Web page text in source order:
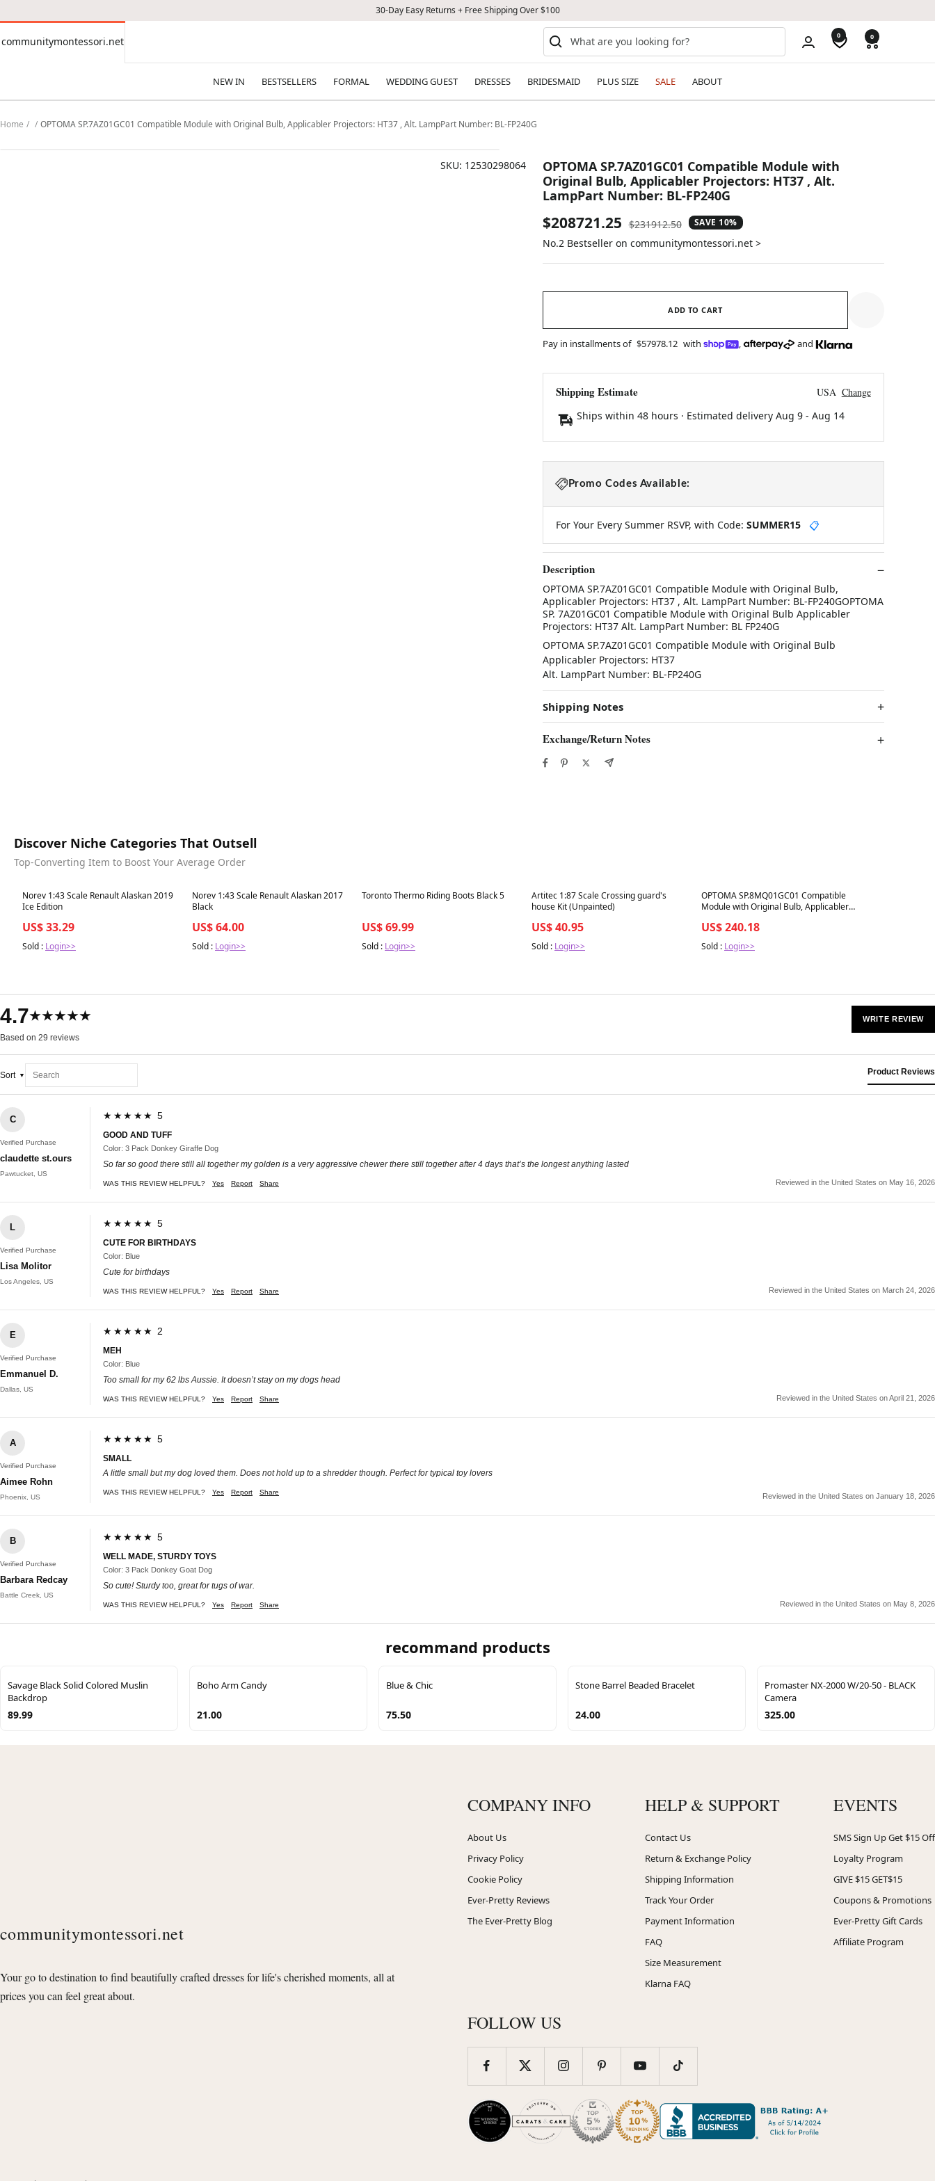
30-Day Easy Returns + Free Shipping Over $100
communitymontessori.net
communitymontessori.net 0 0
NEW IN BESTSELLERS FORMAL WEDDING GUEST DRESSES BRIDESMAID PLUS SIZE SALE ABOUT
Home OPTOMA SP.7AZ01GC01 Compatible Module with Original Bulb, Applicabler Projectors: HT37 , Alt. LampPart Number: BL-FP240G
SKU: 12530298064
OPTOMA SP.7AZ01GC01 Compatible Module with
Original Bulb, Applicabler Projectors: HT37 , Alt.
LampPart Number: BL-FP240G
Sale
price
$208721.25 Regular
price
$231912.50 SAVE 10%
No.2 Bestseller on communitymontessori.net >
ADD TO CART
Pay in installments of $57978.12 with , and
Shipping Estimate USA Change
Ships within 48 hours · Estimated delivery Aug 9- Aug 14
Promo Codes Available:
For Your Every Summer RSVP, with Code: SUMMER15 📋
Description
OPTOMA SP.7AZ01GC01 Compatible Module with Original Bulb,
Applicabler Projectors: HT37 , Alt. LampPart Number: BL-FP240GOPTOMA
SP. 7AZ01GC01 Compatible Module with Original Bulb Applicabler
Projectors: HT37 Alt. LampPart Number: BL FP240G
OPTOMA SP.7AZ01GC01 Compatible Module with Original Bulb
Applicabler Projectors: HT37
Alt. LampPart Number: BL-FP240G
Shipping Notes
Exchange/Return Notes
Discover Niche Categories That Outsell
Top-Converting Item to Boost Your Average Order
Best in 7 days
Norev 1:43 Scale Renault Alaskan 2019
Ice Edition
US$ 33.29
Sold : Login>>
Best in 7 days
Norev 1:43 Scale Renault Alaskan 2017
Black
US$ 64.00
Sold : Login>>
Best in 7 days
Toronto Thermo Riding Boots Black 5
US$ 69.99
Sold : Login>>
Best in 7 days
Artitec 1:87 Scale Crossing guard's
house Kit (Unpainted)
US$ 40.95
Sold : Login>>
Best in 7 days
OPTOMA SP.8MQ01GC01 Compatible
Module with Original Bulb, Applicabler
Number: BL-FP230J | VDHDNS
US$ 240.18
Sold : Login>>
4.7★★★★★
Based on 29 reviews
WRITE REVIEW
Sort Product Reviews
C
Verified Purchase
claudette st.ours
Pawtucket, US
★★★★★ 5
GOOD AND TUFF
Color: 3 Pack Donkey Giraffe Dog
So far so good there still all together my golden is a very aggressive chewer there still together after 4 days that’s the longest anything lasted
WAS THIS REVIEW HELPFUL? Yes Report Share Reviewed in the United States on May 16, 2026
L
Verified Purchase
Lisa Molitor
Los Angeles, US
★★★★★ 5
CUTE FOR BIRTHDAYS
Color: Blue
Cute for birthdays
WAS THIS REVIEW HELPFUL? Yes Report Share Reviewed in the United States on March 24, 2026
E
Verified Purchase
Emmanuel D.
Dallas, US
★★★★★ 2
MEH
Color: Blue
Too small for my 62 lbs Aussie. It doesn’t stay on my dogs head
WAS THIS REVIEW HELPFUL? Yes Report Share Reviewed in the United States on April 21, 2026
A
Verified Purchase
Aimee Rohn
Phoenix, US
★★★★★ 5
SMALL
A little small but my dog loved them. Does not hold up to a shredder though. Perfect for typical toy lovers
WAS THIS REVIEW HELPFUL? Yes Report Share Reviewed in the United States on January 18, 2026
B
Verified Purchase
Barbara Redcay
Battle Creek, US
★★★★★ 5
WELL MADE, STURDY TOYS
Color: 3 Pack Donkey Goat Dog
So cute! Sturdy too, great for tugs of war.
WAS THIS REVIEW HELPFUL? Yes Report Share Reviewed in the United States on May 8, 2026
recommand products
Savage Black Solid Colored Muslin
Backdrop
89.99
Boho Arm Candy
21.00
Blue & Chic
75.50
Stone Barrel Beaded Bracelet
24.00
Promaster NX-2000 W/20-50 - BLACK
Camera
325.00
communitymontessori.net
Your go to destination to find beautifully crafted dresses for life's cherished moments, all at
prices you can feel great about.
COMPANY INFO
About Us
Privacy Policy
Cookie Policy
Ever-Pretty Reviews
The Ever-Pretty Blog
HELP & SUPPORT
Contact Us
Return & Exchange Policy
Shipping Information
Track Your Order
Payment Information
FAQ
Size Measurement
Klarna FAQ
EVENTS
SMS Sign Up Get $15 Off
Loyalty Program
GIVE $15 GET$15
Coupons & Promotions
Ever-Pretty Gift Cards
Affiliate Program
FOLLOW US